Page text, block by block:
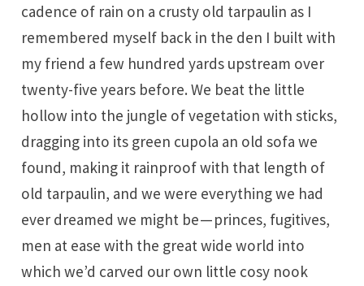
cadence of rain on a crusty old tarpaulin as I
remembered myself back in the den I built with
my friend a few hundred yards upstream over
twenty-five years before. We beat the little
hollow into the jungle of vegetation with sticks,
dragging into its green cupola an old sofa we
found, making it rainproof with that length of
old tarpaulin, and we were everything we had
ever dreamed we might be — princes, fugitives,
men at ease with the great wide world into
which we’d carved our own little cosy nook